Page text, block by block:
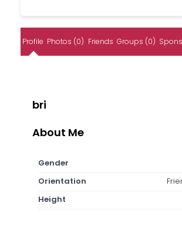
Profile Photos (0) Friends Groups (0)
bri
About Me
Gender
Orientation
Height